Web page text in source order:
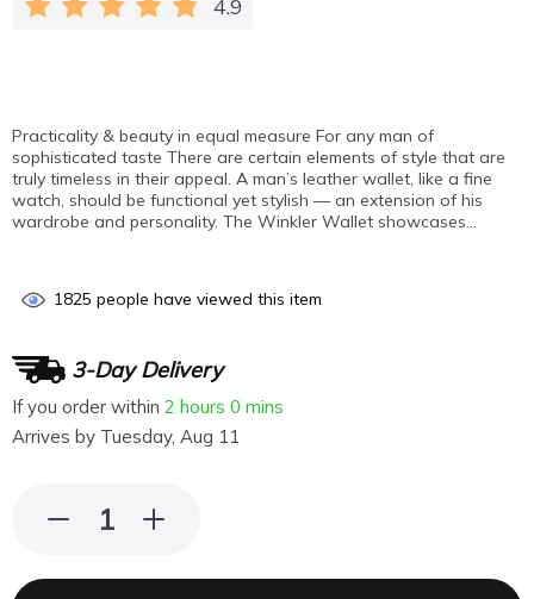
4.9
Practicality & beauty in equal measure For any man of
sophisticated taste There are certain elements of style that are
truly timeless in their appeal. A man’s leather wallet, like a fine
watch, should be functional yet stylish — an extension of his
wardrobe and personality. The Winkler Wallet showcases…
1825 people have viewed this item
3-Day Delivery
If you order within 2 hours 0 mins
Arrives by Tuesday, Aug 11